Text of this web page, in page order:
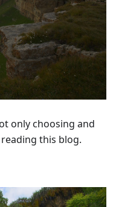
only choosing and
this blog.